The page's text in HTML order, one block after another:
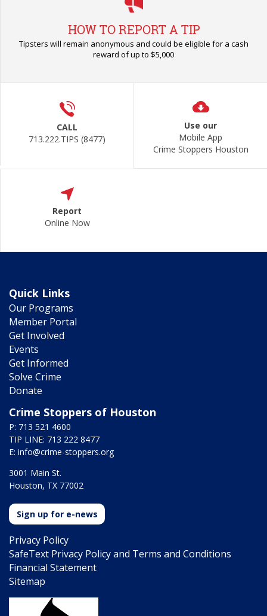
HOW TO REPORT A TIP
Tipsters will remain anonymous and could be eligible for a cash
reward of up to $5,000
CALL
713.222.TIPS (8477)
Use our
Mobile App
Crime Stoppers Houston
Report
Online Now
Quick Links
Our Programs
Member Portal
Get Involved
Events
Get Informed
Solve Crime
Donate
Crime Stoppers of Houston
P: 713 521 4600
TIP LINE: 713 222 8477
E: info@crime-stoppers.org
3001 Main St.
Houston, TX 77002
Sign up for e-news
Privacy Policy
SafeText Privacy Policy and Terms and Conditions
Financial Statement
Sitemap